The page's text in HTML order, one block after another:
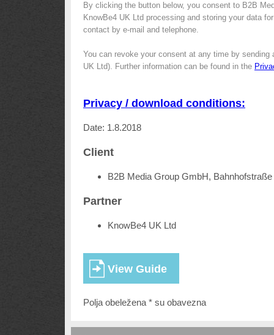
By clicking the button below, you consent to B2B
KnowBe4 UK Ltd processing and storing your data
contact by e-mail and telephone.
You can revoke your consent at any time by sending
UK Ltd). Further information can be found in the
Privacy / download conditions:
Date: 1.8.2018
Client
B2B Media Group GmbH,
Partner
KnowBe4 UK Ltd
Polja obeležena * su obavezna